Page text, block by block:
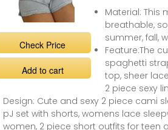
Check Price
Add to cart
Material:
breathable,
summer, fall,
Feature:The
spaghetti
top, sheer
2 piece sexy
Design: Cute and sexy 2 piece cami
pJ set with shorts, womens lace
women, 2 piece short outfits for teen